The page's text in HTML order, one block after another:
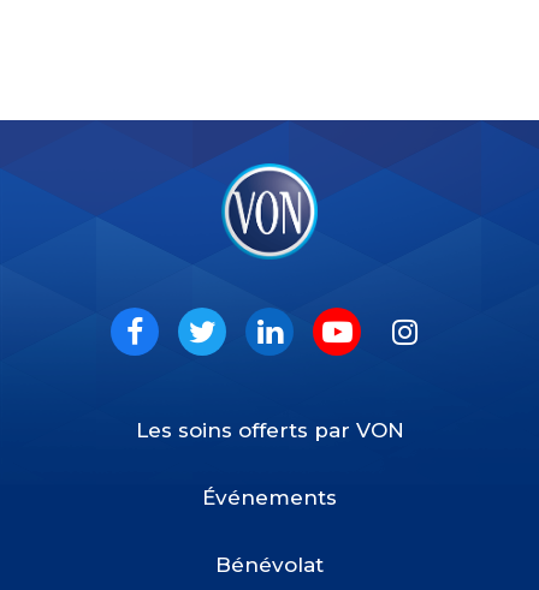
Social
Les soins offerts par VON
Événements
Bénévolat